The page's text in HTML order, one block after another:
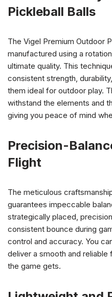
Pickleball Balls
The Vigel Premium Outdoor
manufactured using a
ultimate quality. This
consistent strength,
them ideal for outdoor play.
withstand the elements and
giving you peace of mind
Precision-
Flight
The meticulous
guarantees impeccable
strategically placed,
consistent bounce during
control and accuracy. You
deliver a smooth and
the game gets.